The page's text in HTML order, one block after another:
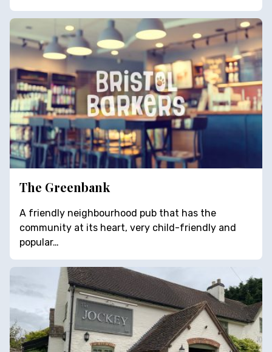
The Greenbank
A friendly neighbourhood pub that has the
community at its heart, very child-friendly and
popular…